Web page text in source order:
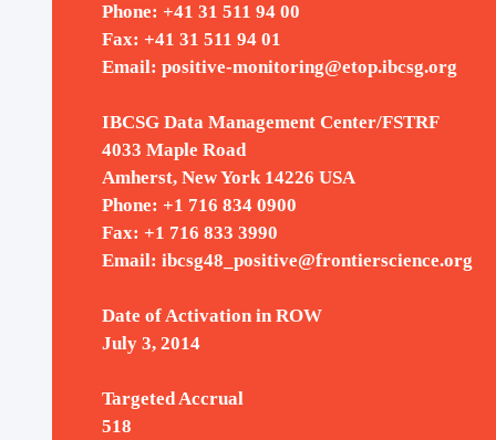
2022
The POSITIVE Study:
Phone: +41 31 511 94 00
Fax: +41 31 511 94 01
Email:positive-monitoring@etop.ibcsg.org
IBCSG Data Management Center/FSTRF
4033 Maple Road
Amherst, New York 14226 USA
Phone: +1 716 834 0900
Fax: +1 716 833 3990
Email:ibcsg48_positive@frontierscience.org
Date of Activation in ROW
July 3, 2014
Targeted Accrual
518